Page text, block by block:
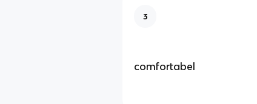
3
comfortabel